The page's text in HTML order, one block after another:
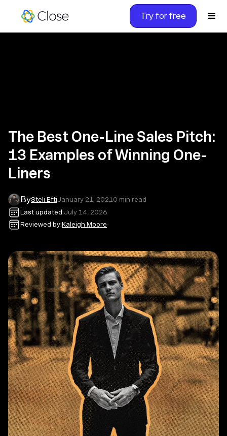
Try for free
The Best One-Line Sales Pitch:
13 Examples of Winning One-
Liners
BySteli EftiJanuary 21, 2021 0 min read
Last updated:July 14, 2026
Reviewed by:Kaleigh Moore